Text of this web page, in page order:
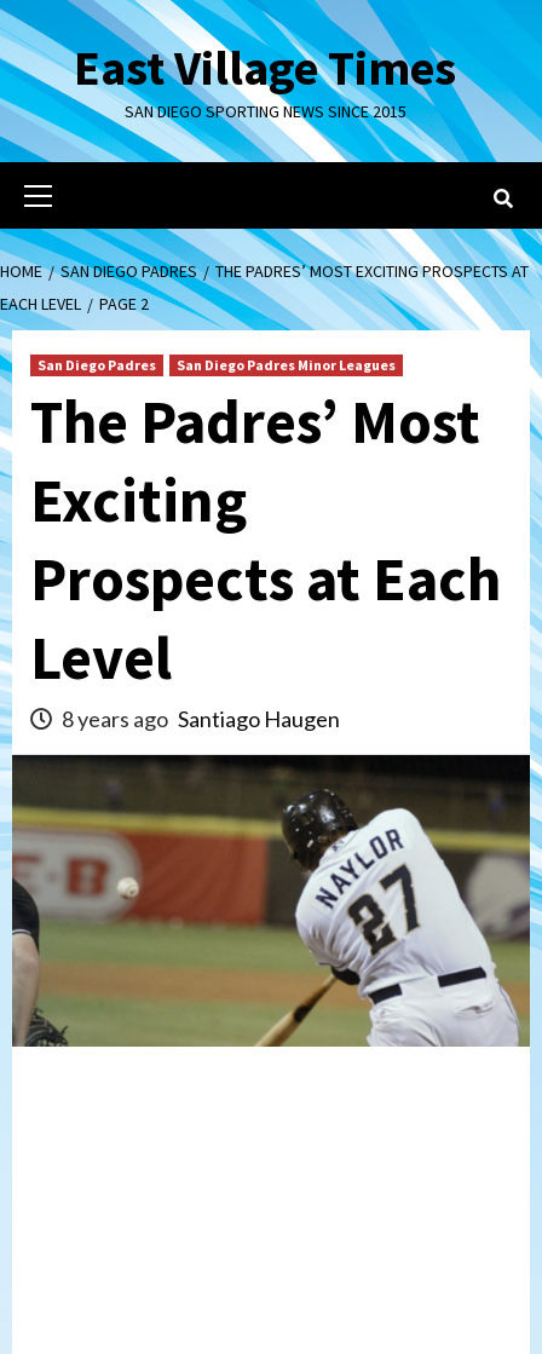
Skip
to
contentEast Village Times
SAN DIEGO SPORTING NEWS SINCE 2015
Primary
Menu
HOME SAN DIEGO PADRES
THE PADRES’ MOST EXCITING PROSPECTS AT
EACH LEVEL
PAGE 2
San Diego Padres San Diego Padres Minor Leagues
The Padres’ Most
Exciting
Prospects at Each
Level
8 years ago Santiago Haugen